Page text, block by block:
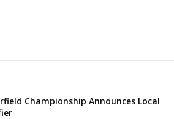
Championship Announces Local